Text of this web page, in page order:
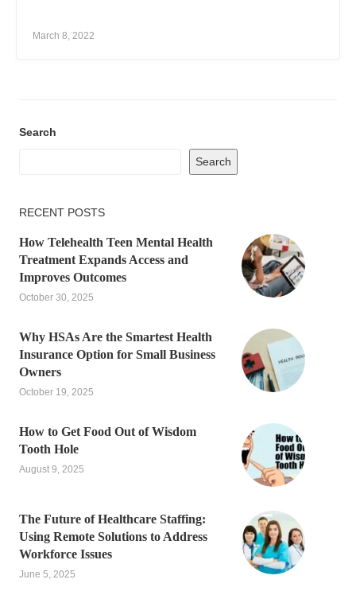
March 8, 2022
Search
Search
RECENT POSTS
How Telehealth Teen Mental Health
Treatment Expands Access and
Improves Outcomes
October 30, 2025
Why HSAs Are the Smartest Health
Insurance Option for Small Business
Owners
October 19, 2025
How to Get Food Out of Wisdom
Tooth Hole
August 9, 2025
The Future of Healthcare Staffing:
Using Remote Solutions to Address
Workforce Issues
June 5, 2025